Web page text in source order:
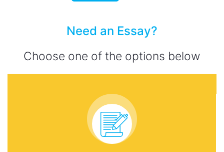
Need an Essay?
Choose one of the options below